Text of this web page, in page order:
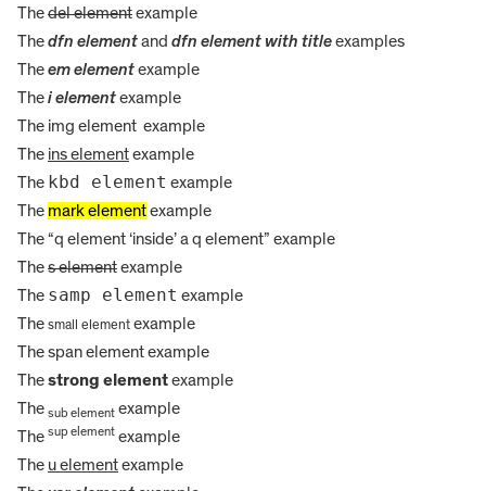
Thedel elementexample
Thedfn elementand dfn element with titleexamples
Theem elementexample
Thei elementexample
The img element example
The ins elementexample
The kbd element example
The mark elementexample
The q element inside a q element example
Thes elementexample
The samp element example
The small element example
Thespan elementexample
Thestrong elementexample
The sub element example
The sup element example
The u elementexample